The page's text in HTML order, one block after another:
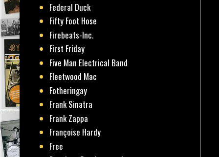
Federal Duck
Fifty Foot Hose
Firebeats-Inc.
First Friday
Five Man Electrical Band
Fleetwood Mac
Fotheringay
Frank Sinatra
Frank Zappa
Françoise Hardy
Free